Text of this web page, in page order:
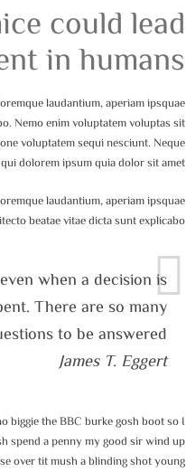
could lead
in humans
laudantium, aperiam ipsquae
Nemo enim voluptatem voluptas sit
voluptatem sequi nesciunt. Neque
dolorem ipsum quia dolor sit amet.
laudantium, aperiam ipsquae
beatae vitae dicta sunt explicabo.
when a decision is
There are so many
to be answered.
James T. Eggert
biggie the BBC burke gosh boot so I
spend a penny my good sir wind up
over tit mush a blinding shot young